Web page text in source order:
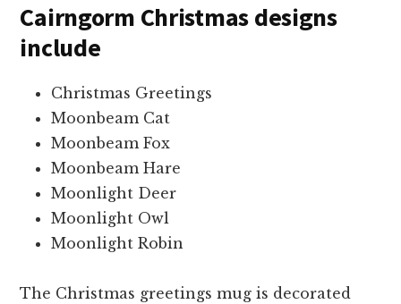
Cairngorm Christmas designs
include
Christmas Greetings
Moonbeam Cat
Moonbeam Fox
Moonbeam Hare
Moonlight Deer
Moonlight Owl
Moonlight Robin
The Christmas greetings mug is decorated